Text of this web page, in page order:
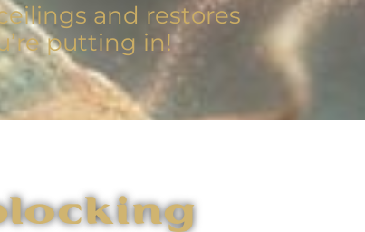
and restores
putting in!